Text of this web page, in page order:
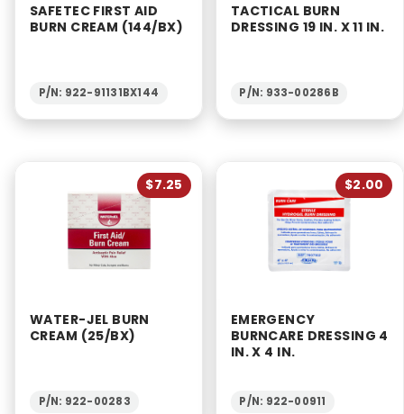
SAFETEC FIRST AID
BURN CREAM (144/BX)
P/N: 922-91131BX144
TACTICAL BURN
DRESSING 19 IN. X 11 IN.
P/N: 933-00286B
$7.25
WATER-JEL BURN
CREAM (25/BX)
P/N: 922-00283
$2.00
EMERGENCY
BURNCARE DRESSING 4
IN. X 4 IN.
P/N: 922-00911